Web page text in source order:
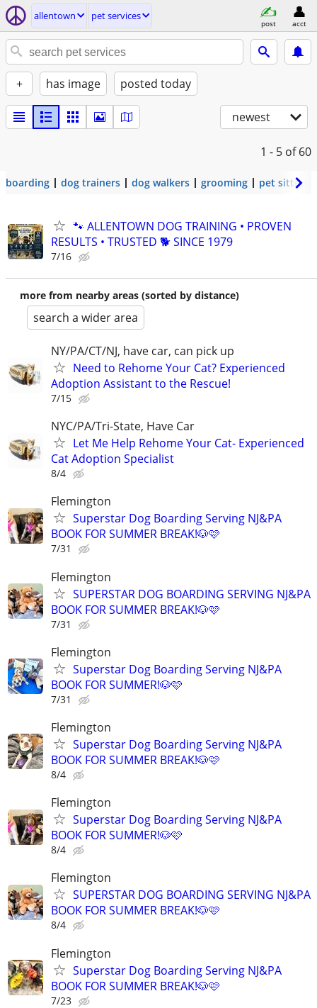
allentown pet services
post acct
+ has image posted today
newest
1 - 5 of 60
boarding dog trainers dog walkers grooming pet sitters
🐾 ALLENTOWN DOG TRAINING • PROVEN
RESULTS • TRUSTED 🐕‍ SINCE 1979
7/16
more from nearby areas (sorted by distance)
search a wider area
NY/PA/CT/NJ, have car, can pick up
Need to Rehome Your Cat? Experienced
Adoption Assistant to the Rescue!
7/15
NYC/PA/Tri-State, Have Car
Let Me Help Rehome Your Cat- Experienced
Cat Adoption Specialist
8/4
Flemington
Superstar Dog Boarding Serving NJ&PA
BOOK FOR SUMMER BREAK!🐶🩷
7/31
Flemington
SUPERSTAR DOG BOARDING SERVING NJ&PA
BOOK FOR SUMMER BREAK!🐶🩷
7/31
Flemington
Superstar Dog Boarding Serving NJ&PA
BOOK FOR SUMMER!🐶🩷
7/31
Flemington
Superstar Dog Boarding Serving NJ&PA
BOOK FOR SUMMER BREAK!🐶🩷
8/4
Flemington
Superstar Dog Boarding Serving NJ&PA
BOOK FOR SUMMER!🐶🩷
8/4
Flemington
SUPERSTAR DOG BOARDING SERVING NJ&PA
BOOK FOR SUMMER BREAK!🐶🩷
8/4
Flemington
Superstar Dog Boarding Serving NJ&PA
BOOK FOR SUMMER BREAK!🐶🩷
7/23